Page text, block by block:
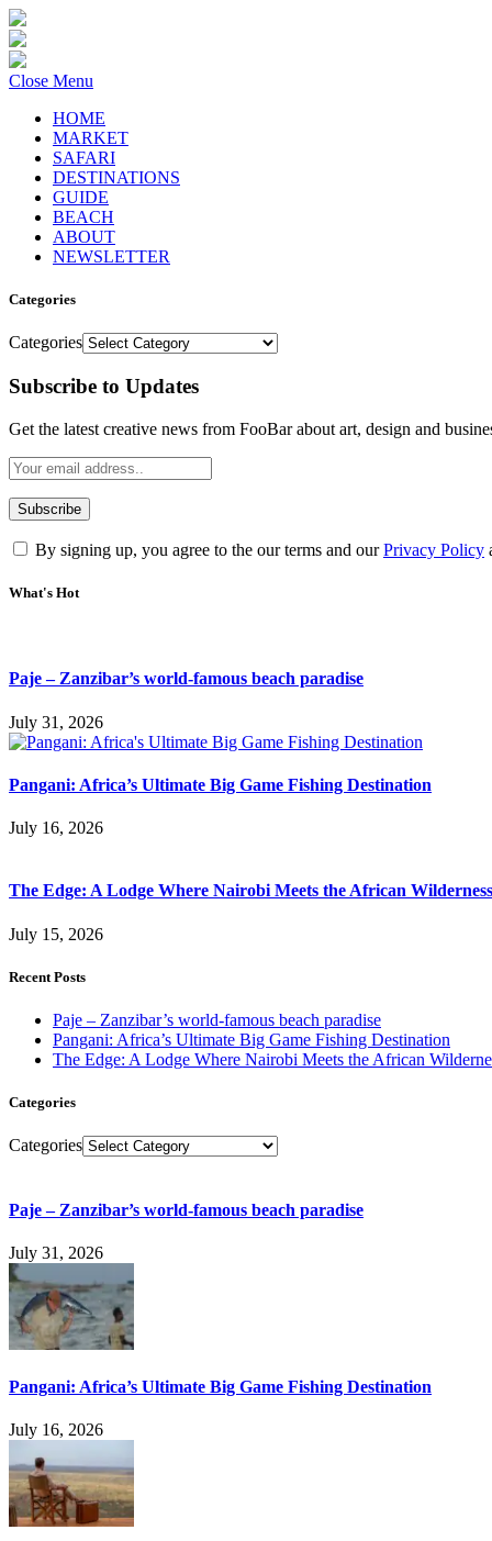
Close Menu
HOME
MARKET
SAFARI
DESTINATIONS
GUIDE
BEACH
ABOUT
NEWSLETTER
Categories
Categories
Subscribe to Updates
Get the latest creative news from FooBar about art, design and
By signing up, you agree to the our terms and ourPrivacy Policy
What's Hot
Paje – Zanzibar’s world-famous beach paradise
July 31, 2026
Pangani: Africa’s Ultimate Big Game Fishing Destination
July 16, 2026
The Edge: A Lodge Where Nairobi Meets the African Wilderness
July 15, 2026
Recent Posts
Paje – Zanzibar’s world-famous beach paradise
Pangani: Africa’s Ultimate Big Game Fishing Destination
The Edge: A Lodge Where Nairobi Meets the African
Categories
Categories
Paje – Zanzibar’s world-famous beach paradise
July 31, 2026
Pangani: Africa’s Ultimate Big Game Fishing Destination
July 16, 2026